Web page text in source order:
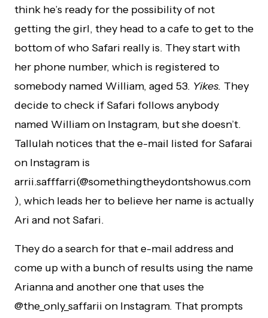
think he’s ready for the possibility of not
getting the girl, they head to a cafe to get to the
bottom of who Safari really is. They start with
her phone number, which is registered to
somebody named William, aged 53. Yikes. They
decide to check if Safari follows anybody
named William on Instagram, but she doesn’t.
Tallulah notices that the e-mail listed for Safarai
on Instagram is
arrii.safffarri(@somethingtheydontshowus.com
), which leads her to believe her name is actually
Ari and not Safari.
They do a search for that e-mail address and
come up with a bunch of results using the name
Arianna and another one that uses the
@the_only_saffarii on Instagram. That prompts